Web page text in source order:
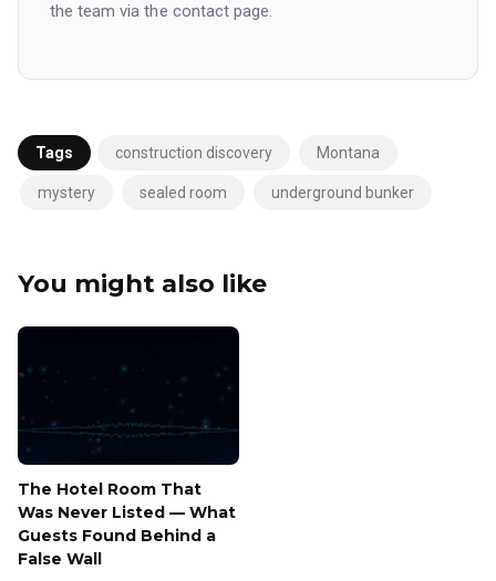
the team via the contact page.
Tags construction discovery Montana
mystery sealed room underground bunker
You might also like
The Hotel Room That
Was Never Listed — What
Guests Found Behind a
False Wall